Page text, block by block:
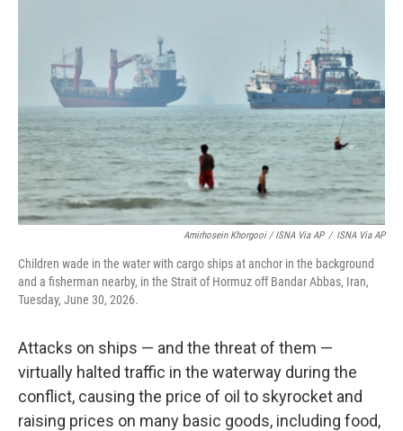
Amirhosein Khorgooi / ISNA Via AP / ISNA Via AP
Children wade in the water with cargo ships at anchor in the background
and a fisherman nearby, in the Strait of Hormuz off Bandar Abbas, Iran,
Tuesday, June 30, 2026.
Attacks on ships — and the threat of them —
virtually halted traffic in the waterway during the
conflict, causing the price of oil to skyrocket and
raising prices on many basic goods, including food,